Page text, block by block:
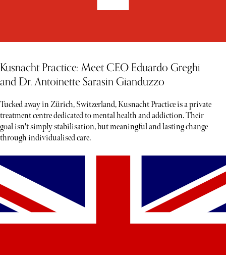
Kusnacht Practice: Meet CEO Eduardo Greghi
and Dr. Antoinette Sarasin Gianduzzo
Tucked away in Zürich, Switzerland, Kusnacht Practice is a private
treatment centre dedicated to mental health and addiction. Their
goal isn't simply stabilisation, but meaningful and lasting change
through individualised care.